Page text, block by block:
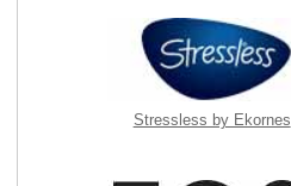
Stressless by Ekornes